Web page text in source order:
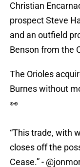
Christian
prospect Steve
and an outfield
Benson from the
The Orioles
Burnes without
👀
“This trade, with
closes off the
Cease.” -